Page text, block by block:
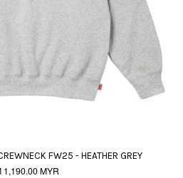
FW25 - HEATHER GREY
1,190.00 MYR